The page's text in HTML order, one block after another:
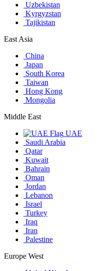
Uzbekistan
Kyrgyzstan
Tajikistan
East Asia
China
Japan
South Korea
Taiwan
Hong Kong
Mongolia
Middle East
UAE
Saudi Arabia
Qatar
Kuwait
Bahrain
Oman
Jordan
Lebanon
Israel
Turkey
Iraq
Iran
Palestine
Europe West